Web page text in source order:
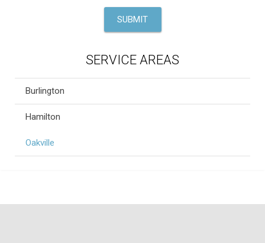
SERVICE AREAS
Burlington
Hamilton
Oakville